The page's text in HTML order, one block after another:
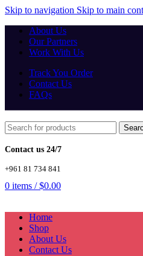
Skip to navigation Skip to main
About Us
Our Partners
Work With Us
Track You Order
Contact Us
FAQs
Contact us 24/7
+961 81 734 841
0 items / $0.00
Home
Shop
About Us
Contact Us